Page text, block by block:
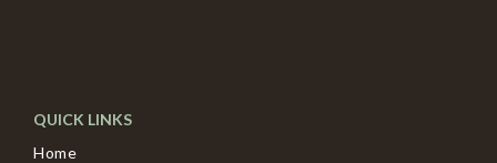
QUICK LINKS
Home